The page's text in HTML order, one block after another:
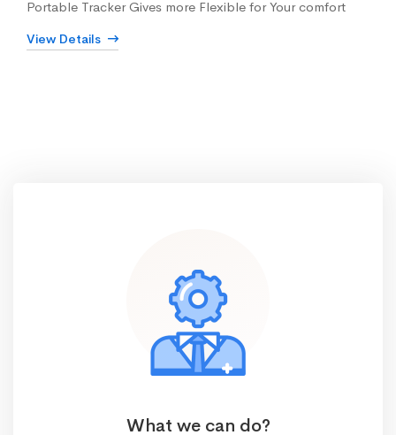
Portable Tracker Gives more Flexible for Your comfort
View Details
What we can do?